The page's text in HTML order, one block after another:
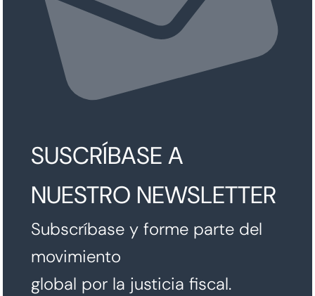
SUSCRÍBASE A
NUESTRO NEWSLETTER
Subscríbase y forme parte del
movimiento
global por la justicia fiscal.